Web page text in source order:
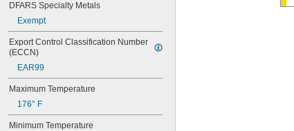
DFARS Specialty Metals
Exempt
Export Control Classification Number
(ECCN)
EAR99
Maximum Temperature
176° F
Minimum Temperature